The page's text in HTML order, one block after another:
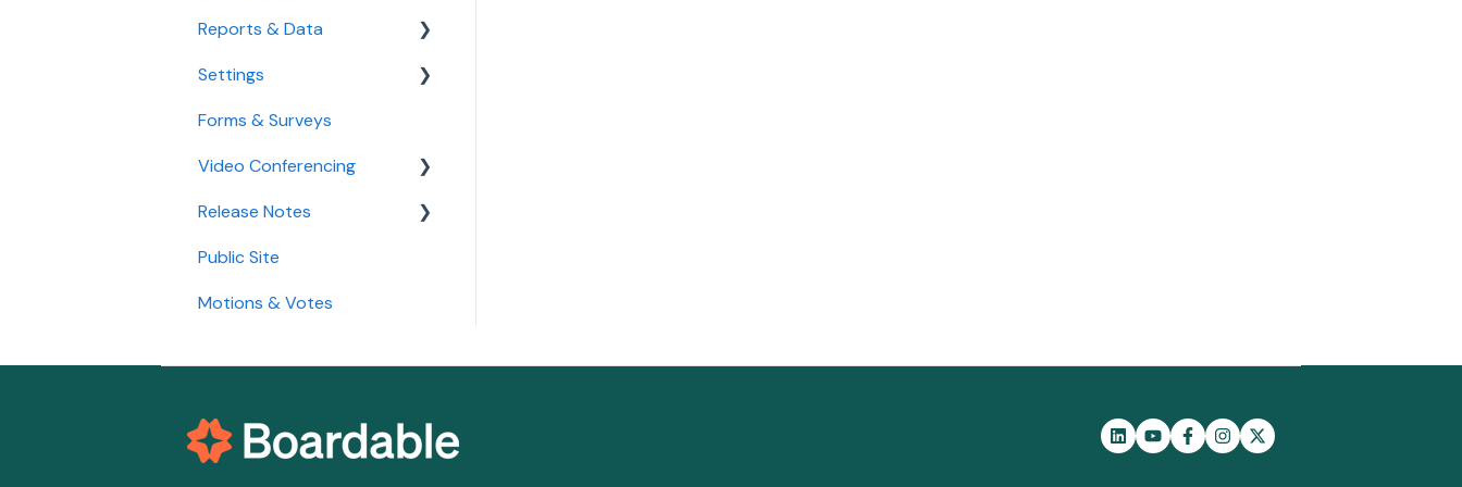
Reports & Data
Standard Reports
Custom Data Reports
Settings
Accessibility Features
User Settings
Organization Settings
Forms & Surveys
Video Conferencing
Use Boardable Video
Use Zoom or Microsoft
Release Notes
2026
2025
Public Site
Motions & Votes